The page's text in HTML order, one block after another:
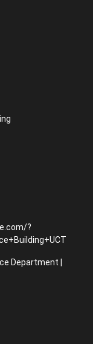
?
Department |